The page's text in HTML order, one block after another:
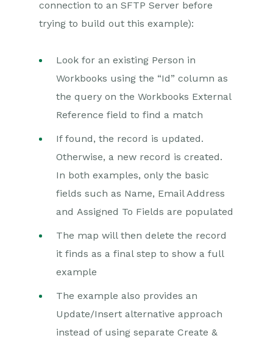
SFTP/FTP Processes
Electronic Signing Tools
Creditsafe Integration
Zapier
Event & Webinar Integration
Microsoft Office
Scribe/Workbooks Connector
Connection Setup
Connector Control Blocks
Worked Example – Create,
RingCentral
connection to an SFTP Server before
trying to build out this example):
Look for an existing Person in
Workbooks using the “Id” column as
the query on the Workbooks External
Reference field to find a match
If found, the record is updated.
Otherwise, a new record is created.
In both examples, only the basic
fields such as Name, Email Address
and Assigned To Fields are populated
The map will then delete the record
it finds as a final step to show a full
example
The example also provides an
Update/Insert alternative approach
instead of using separate Create &